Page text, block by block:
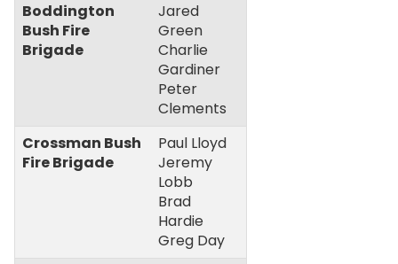
Boddington
Bush Fire
Brigade
Jared
Green
Charlie
Gardiner
Peter
Clements
Crossman Bush
Fire Brigade
Paul Lloyd
Jeremy
Lobb
Brad
Hardie
Greg Day